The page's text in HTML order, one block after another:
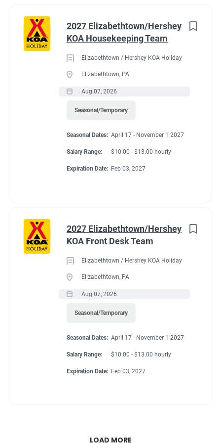
2027 Elizabethtown/Hershey
KOA Housekeeping Team
Elizabethtown / Hershey KOA Holiday
Elizabethtown, PA
Aug 07, 2026
Seasonal/Temporary
Seasonal Dates: April 17 - November 1 2027
Salary Range: $10.00 - $13.00 hourly
Expiration Date: Feb 03, 2027
2027 Elizabethtown/Hershey
KOA Front Desk Team
Elizabethtown / Hershey KOA Holiday
Elizabethtown, PA
Aug 07, 2026
Seasonal/Temporary
Seasonal Dates: April 17 - November 1 2027
Salary Range: $10.00 - $13.00 hourly
Expiration Date: Feb 03, 2027
LOAD MORE